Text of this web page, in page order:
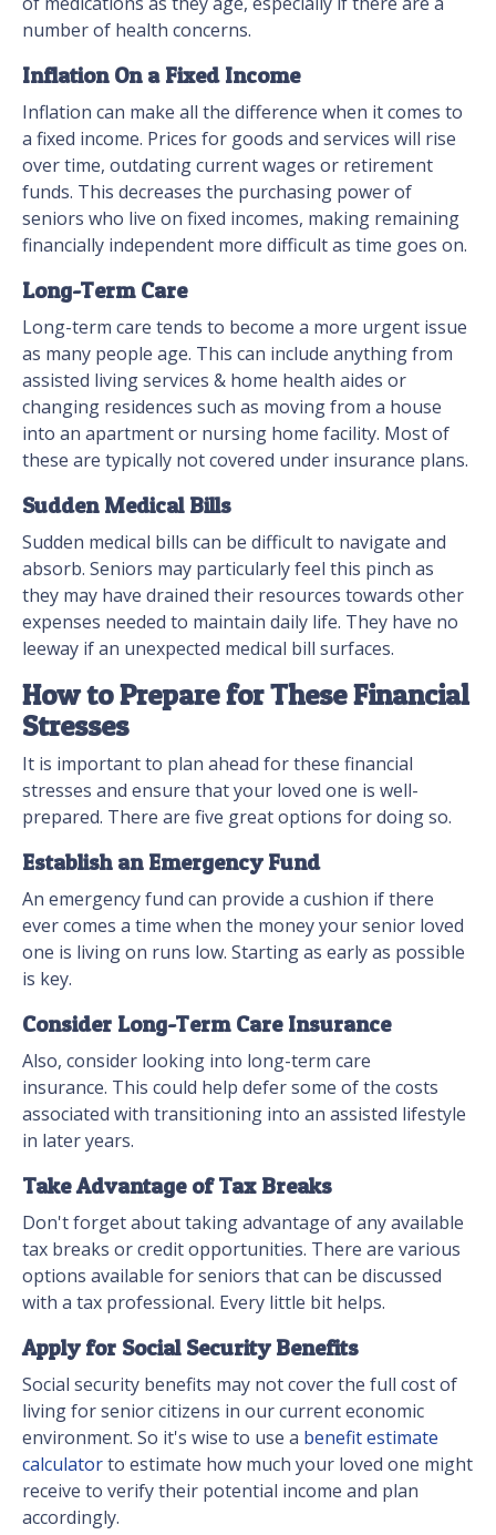
number of health concerns.
Inflation On a Fixed Income
Inflation can make all the difference when it comes to
a fixed income. Prices for goods and services will rise
over time, outdating current wages or retirement
funds. This decreases the purchasing power of
seniors who live on fixed incomes, making remaining
financially independent more difficult as time goes on.
Long-Term Care
Long-term care tends to become a more urgent issue
as many people age. This can include anything from
assisted living services & home health aides or
changing residences such as moving from a house
into an apartment or nursing home facility. Most of
these are typically not covered under insurance plans.
Sudden Medical Bills
Sudden medical bills can be difficult to navigate and
absorb. Seniors may particularly feel this pinch as
they may have drained their resources towards other
expenses needed to maintain daily life. They have no
leeway if an unexpected medical bill surfaces.
How to Prepare for These Financial
Stresses
It is important to plan ahead for these financial
stresses and ensure that your loved one is well-
prepared. There are five great options for doing so.
Establish an Emergency Fund
An emergency fund can provide a cushion if there
ever comes a time when the money your senior loved
one is living on runs low. Starting as early as possible
is key.
Consider Long-Term Care Insurance
Also, consider looking into long-term care
insurance. This could help defer some of the costs
associated with transitioning into an assisted lifestyle
in later years.
Take Advantage of Tax Breaks
Don't forget about taking advantage of any available
tax breaks or credit opportunities. There are various
options available for seniors that can be discussed
with a tax professional. Every little bit helps.
Apply for Social Security Benefits
Social security benefits may not cover the full cost of
living for senior citizens in our current economic
environment. So it's wise to use a benefit estimate
calculatorto estimate how much your loved one might
receive to verify their potential income and plan
accordingly.